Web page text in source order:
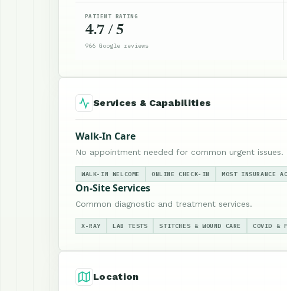
PATIENT RATING
4.7 / 5
966 Google reviews
Services & Capabilities
Walk-In Care
No appointment needed for common urgent issues.
WALK-IN WELCOME ONLINE CHECK-IN MOST INSURANCE
On-Site Services
Common diagnostic and treatment services.
X-RAY LAB TESTS STITCHES & WOUND CARE COVID &
Location